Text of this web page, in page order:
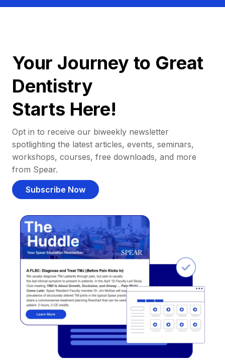
Your Journey to Great
Dentistry
Starts Here!
Opt in to receive our biweekly newsletter
spotlighting the latest articles, events, seminars,
workshops, courses, free downloads, and more
from Spear.
Subscribe Now